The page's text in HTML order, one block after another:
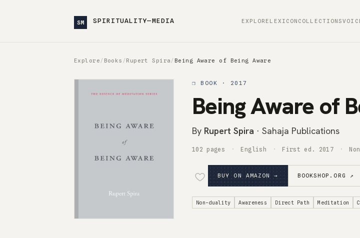
SM SPIRITUALITY—MEDIA EXPLORE LEXICON COLLECTIONS
Explore/ Books /Rupert Spira/ Being Aware of Being Aware
❒ BOOK · 2017
Being Aware of
By Rupert Spira · Sahaja Publications
102 pages English First ed. 2017
BUY ON AMAZON → BOOKSHOP.ORG ↗
Non-duality Awareness Direct Path Meditation